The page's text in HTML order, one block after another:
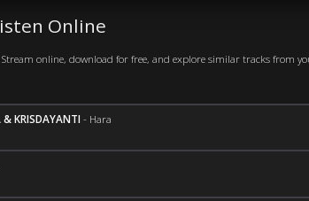
Online
online, download for free, and explore similar tracks from
& KRISDAYANTI - Hara